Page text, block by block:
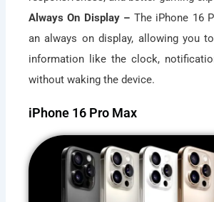
Always On Display – The iPhone 16
an always on display, allowing you
information like the clock,
without waking the device.
iPhone 16 Pro Max